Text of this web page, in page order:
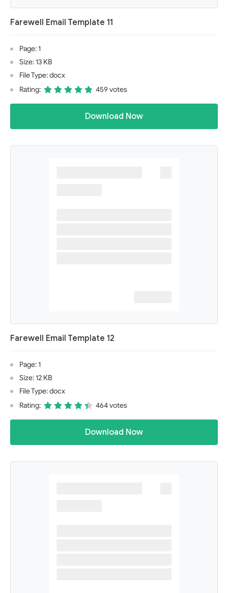
Farewell Email Template 11
Page: 1
Size: 13 KB
File Type: docx
Rating:
459 votes
Download Now
Farewell Email Template 12
Page: 1
Size: 12 KB
File Type: docx
Rating:
464 votes
Download Now